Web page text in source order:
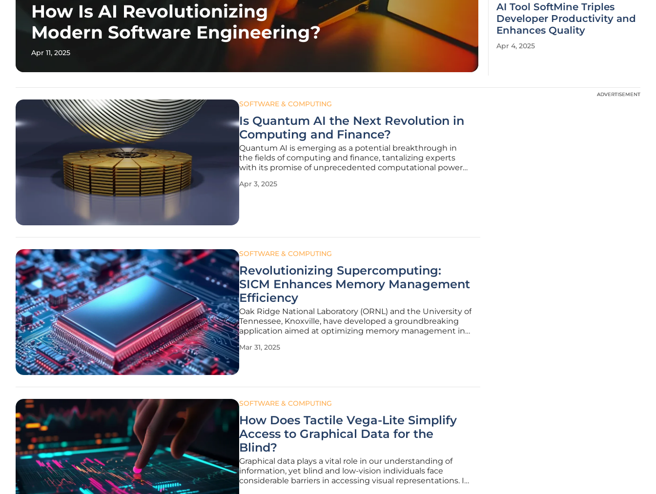
How Is AI Revolutionizing
Modern Software Engineering?
Apr 11, 2025
AI Tool SoftMine Triples
Developer Productivity and
Enhances Quality
Apr 4, 2025
SOFTWARE & COMPUTING
Is Quantum AI the Next Revolution in
Computing and Finance?
Quantum AI is emerging as a potential breakthrough in
the fields of computing and finance, tantalizing experts
with its promise of unprecedented computational power
heavily dependent on rapid and complex data processing
Apr 3, 2025
SOFTWARE & COMPUTING
Revolutionizing Supercomputing:
SICM Enhances Memory Management
Efficiency
Oak Ridge National Laboratory (ORNL) and the University of
Tennessee, Knoxville, have developed a groundbreaking
application aimed at optimizing memory management in
Computing Project (ECP). Dubbed "ECP Simplified
Mar 31, 2025
SOFTWARE & COMPUTING
How Does Tactile Vega-Lite Simplify
Access to Graphical Data for the
Blind?
Graphical data plays a vital role in our understanding of
information, yet blind and low-vision individuals face
considerable barriers in accessing visual representations. In
ADVERTISEMENT
ADVERTISEMENT